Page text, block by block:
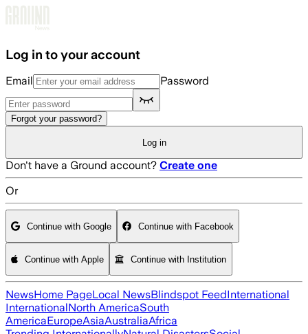
Log in to your account
Email Password
Forgot your password?
Log in
Don't have a Ground account? Create one
Or
Continue with Google Continue with Facebook
Continue with Apple Continue with Institution
NewsHome PageLocal NewsBlindspot FeedInternational
InternationalNorth AmericaSouth
AmericaEuropeAsiaAustraliaAfrica